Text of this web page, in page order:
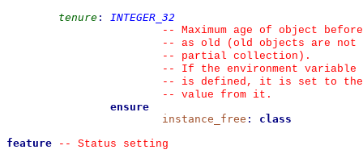
tenure :
INTEGER_32
--
Maximum age of object
--
as old (old objects are not
--
partial collection).
--
If the environment variable
--
is defined, it is set to the
--
value from it.
ensure
instance_free :
class
feature
--
Status setting